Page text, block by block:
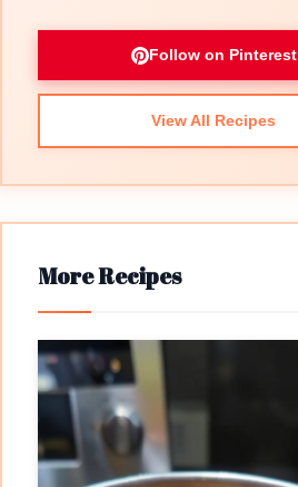
Follow on Pinterest
View All Recipes
More Recipes